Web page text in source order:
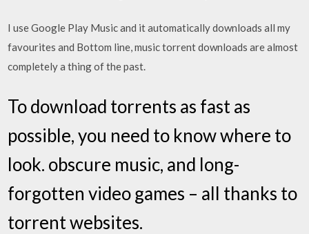
I use Google Play Music and it automatically downloads all my
favourites and Bottom line, music torrent downloads are almost
completely a thing of the past.
To download torrents as fast as
possible, you need to know where to
look. obscure music, and long-
forgotten video games – all thanks to
torrent websites.